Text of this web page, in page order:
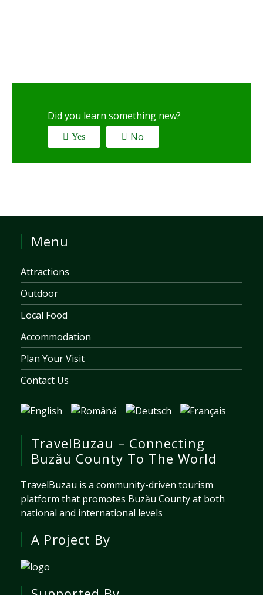
Did you learn something new?
Yes No
Menu
Attractions
Outdoor
Local Food
Accommodation
Plan Your Visit
Contact Us
TravelBuzau – Connecting
Buzău County To The World
TravelBuzau is a community-driven tourism
platform that promotes Buzău County at both
national and international levels
A Project By